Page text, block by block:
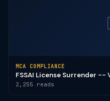
MCA COMPLIANCE
FSSAI License Surrender
2,255 reads